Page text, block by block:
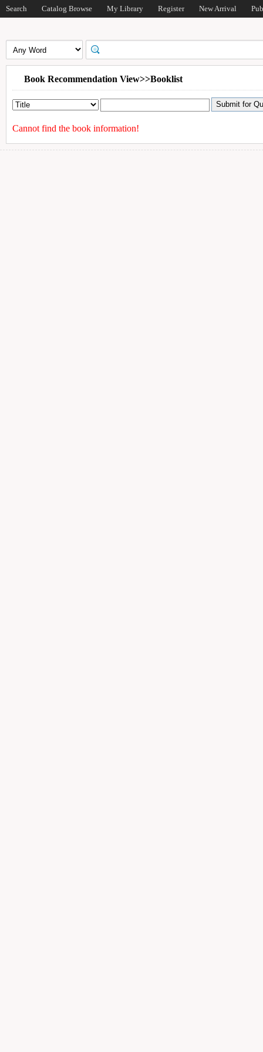
Search Catalog Browse My Library Register New Arrival
Book Recommendation View>>Booklist
Cannot find the book information!